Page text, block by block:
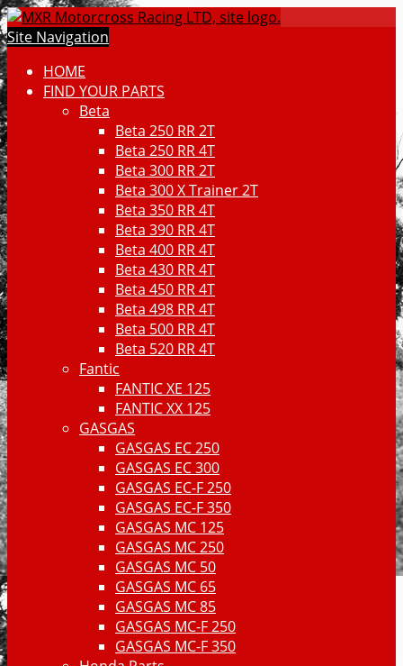
Site Navigation
HOME
FIND YOUR PARTS
Beta
Beta 250 RR 2T
Beta 250 RR 4T
Beta 300 RR 2T
Beta 300 X Trainer 2T
Beta 350 RR 4T
Beta 390 RR 4T
Beta 400 RR 4T
Beta 430 RR 4T
Beta 450 RR 4T
Beta 498 RR 4T
Beta 500 RR 4T
Beta 520 RR 4T
Fantic
FANTIC XE 125
FANTIC XX 125
GASGAS
GASGAS EC 250
GASGAS EC 300
GASGAS EC-F 250
GASGAS EC-F 350
GASGAS MC 125
GASGAS MC 250
GASGAS MC 50
GASGAS MC 65
GASGAS MC 85
GASGAS MC-F 250
GASGAS MC-F 350